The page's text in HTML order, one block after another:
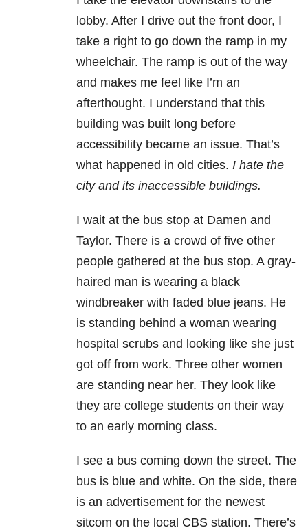
lobby. After I drive out the front door, I
take a right to go down the ramp in my
wheelchair. The ramp is out of the way
and makes me feel like I’m an
afterthought. I understand that this
building was built long before
accessibility became an issue. That’s
what happened in old cities. I hate the
city and its inaccessible buildings.
I wait at the bus stop at Damen and
Taylor. There is a crowd of five other
people gathered at the bus stop. A gray-
haired man is wearing a black
windbreaker with faded blue jeans. He
is standing behind a woman wearing
hospital scrubs and looking like she just
got off from work. Three other women
are standing near her. They look like
they are college students on their way
to an early morning class.
I see a bus coming down the street. The
bus is blue and white. On the side, there
is an advertisement for the newest
sitcom on the local CBS station. There’s